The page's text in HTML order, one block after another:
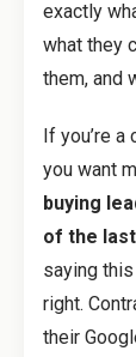
exactly
what they
them, and
If you’re a
you want
buying
of the
saying
right.
their